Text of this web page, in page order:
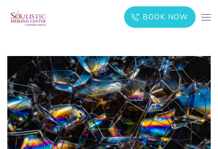
BOOK NOW